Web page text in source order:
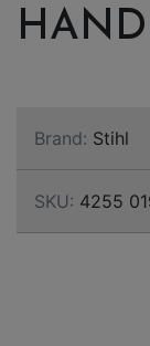
Brand: Stihl
SKU: 4255